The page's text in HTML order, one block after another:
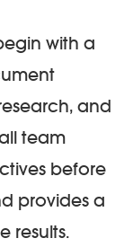
with a
and
team
before
provides a
results.